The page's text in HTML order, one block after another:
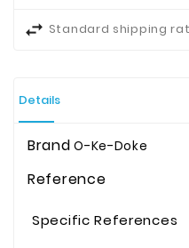
Standard shipping
Details
Brand O-Ke-Doke
Reference
Specific References